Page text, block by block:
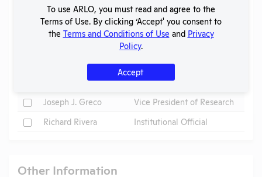
CheckName
Position
Charles M. Strain
President
Dr. Virginia Donovan
IACUC Chair
CheckJoseph J. Greco
Vice President of Research
CheckRichard Rivera Institutional Official
Other Information
To use ARLO, you must read and agree to the
Terms of Use. By clicking ‘Accept' you consent to
the Terms and Conditions of Use and Privacy
Policy.
Accept